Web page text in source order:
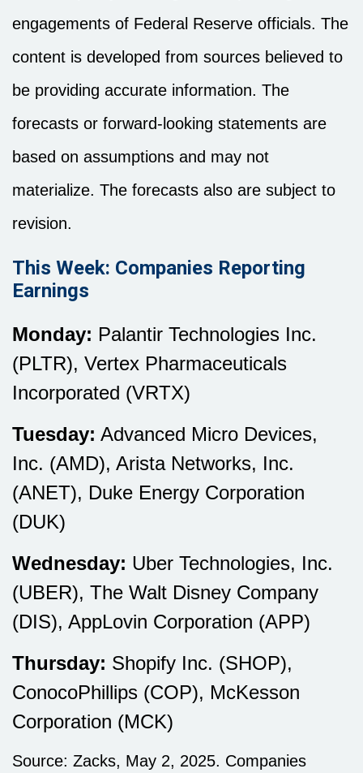
engagements of Federal Reserve officials. The
content is developed from sources believed to
be providing accurate information. The
forecasts or forward-looking statements are
based on assumptions and may not
materialize. The forecasts also are subject to
revision.
This Week: Companies Reporting
Earnings
Monday: Palantir Technologies Inc.
(PLTR), Vertex Pharmaceuticals
Incorporated (VRTX)
Tuesday: Advanced Micro Devices,
Inc. (AMD), Arista Networks, Inc.
(ANET), Duke Energy Corporation
(DUK)
Wednesday: Uber Technologies, Inc.
(UBER), The Walt Disney Company
(DIS), AppLovin Corporation (APP)
Thursday: Shopify Inc. (SHOP),
ConocoPhillips (COP), McKesson
Corporation (MCK)
Source: Zacks, May 2, 2025. Companies